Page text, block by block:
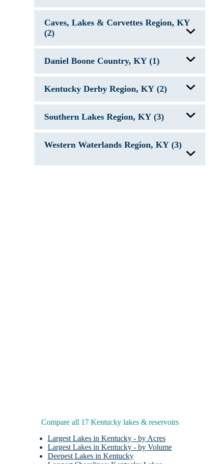
Lake Malone, KY
Caves, Lakes & Corvettes Region, KY
(2)
Barren River Lake, KY
Nolin River Lake, KY
Daniel Boone Country, KY (1)
Laurel River Lake, KY
Kentucky Derby Region, KY (2)
Rough River Lake, KY
Taylorsville Lake, KY
Southern Lakes Region, KY (3)
Dale Hollow Lake, KY/TN
Green River Lake, KY
Western Waterlands Region, KY (3)
Compare all 17 Kentucky lakes & reservoirs
Largest Lakes in Kentucky - by Acres
Largest Lakes in Kentucky - by Volume
Deepest Lakes in Kentucky